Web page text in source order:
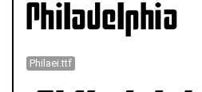
Philaei.ttf